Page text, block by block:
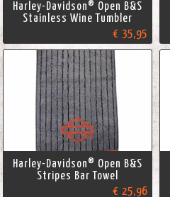
Harley-Davidson® Open B&S
Stainless Wine Tumbler
€ 35,95
Harley-Davidson® Open B&S
Stripes Bar Towel
€ 25,96